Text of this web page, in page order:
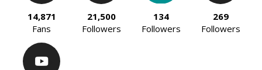
14,871
Fans
21,500
Followers
134
Followers
269
Followers